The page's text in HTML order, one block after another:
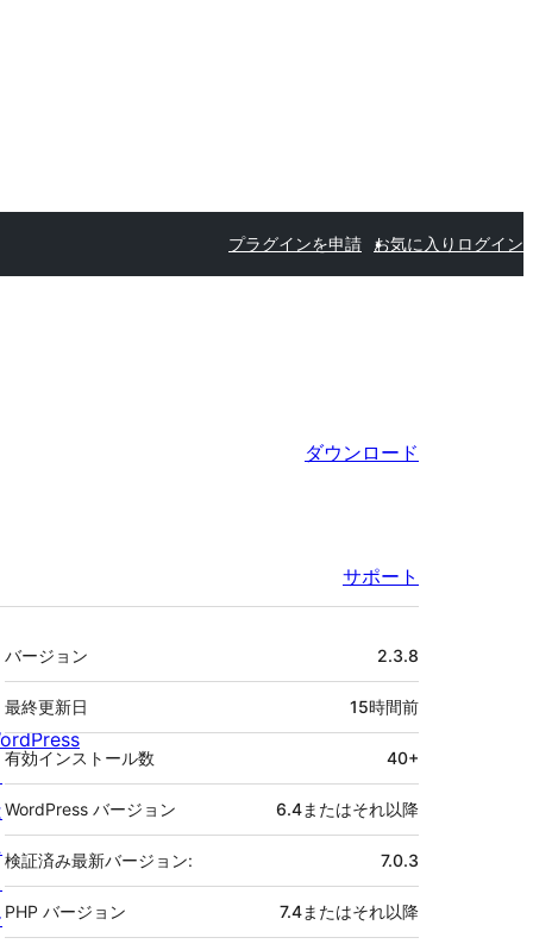
プラグインを申請 お気に入り ログイン
ダウンロード
サポート
メ
タ
バージョン 2.3.8
最終更新日 15時間前
有効インストール数 40+
WordPress バージョン 6.4またはそれ以降
検証済み最新バージョン: 7.0.3
PHP バージョン 7.4またはそれ以降